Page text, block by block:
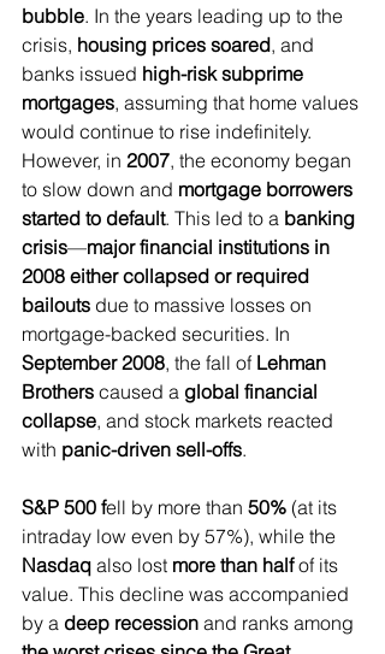
bubble. In the years leading up to the
crisis, housing prices soared, and
banks issued high-risk subprime
mortgages, assuming that home values
would continue to rise indefinitely.
However, in 2007, the economy began
to slow down and mortgage borrowers
started to default. This led to a banking
crisis—major financial institutions in
2008 either collapsed or required
bailouts due to massive losses on
mortgage-backed securities. In
September 2008, the fall of Lehman
Brothers caused a global financial
collapse, and stock markets reacted
with panic-driven sell-offs.
S&P 500 fell by more than 50% (at its
intraday low even by 57%), while the
Nasdaq also lost more than half of its
value. This decline was accompanied
by a deep recession and ranks among